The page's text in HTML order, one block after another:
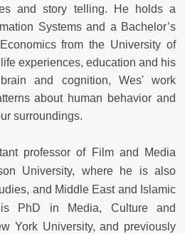
and story telling. He holds a
Systems and a Bachelor’s
from the University of
experiences, education and his
and cognition, Wes' work
about human behavior and
surroundings.
professor of Film and Media
University, where he is also
and Middle East and Islamic
PhD in Media, Culture and
York University, and previously